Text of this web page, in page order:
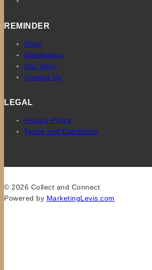
REMINDER
Shop
Distributors
Our Story
Contact Us
LEGAL
Privacy Policy
Terms and Conditions
© 2026 Collect and Connect
Powered by MarketingLevis.com